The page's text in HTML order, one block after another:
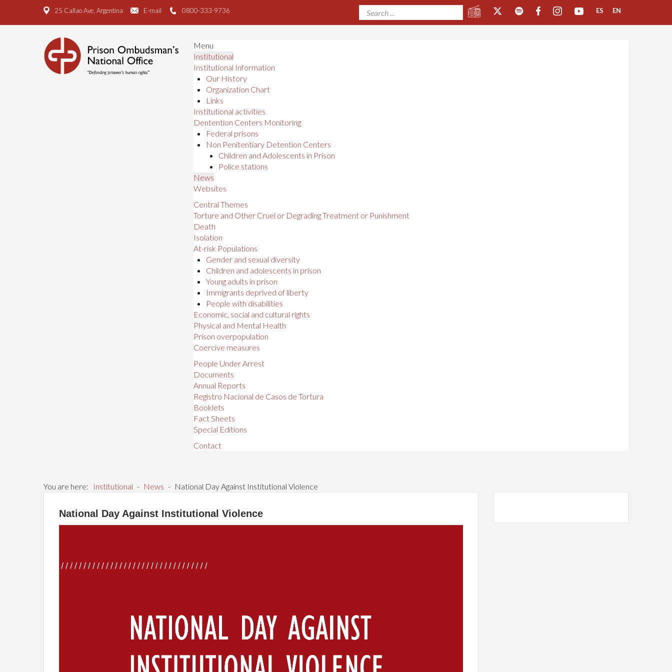
25 Callao Ave, Argentina E-mail 0800-333-9736 ES EN
Menu
Institutional
Institutional Information
Our History
Organization Chart
Links
Institutional activities
Dentention Centers Monitoring
Federal prisons
Non Penitentiary Detention Centers
Children and Adolescents in Prison
Police stations
News
Websites
Central Themes
Torture and Other Cruel or Degrading Treatment or Punishment
Death
Isolation
At-risk Populations
Gender and sexual diversity
Children and adolescents in prison
Young adults in prison
Immigrants deprived of liberty
People with disabilities
Economic, social and cultural rights
Physical and Mental Health
Prison overpopulation
Coercive measures
People Under Arrest
Documents
Annual Reports
Registro Nacional de Casos de Tortura
Booklets
Fact Sheets
Special Editions
Contact
You are here: Institutional - News - National Day Against Institutional Violence
National Day Against Institutional Violence